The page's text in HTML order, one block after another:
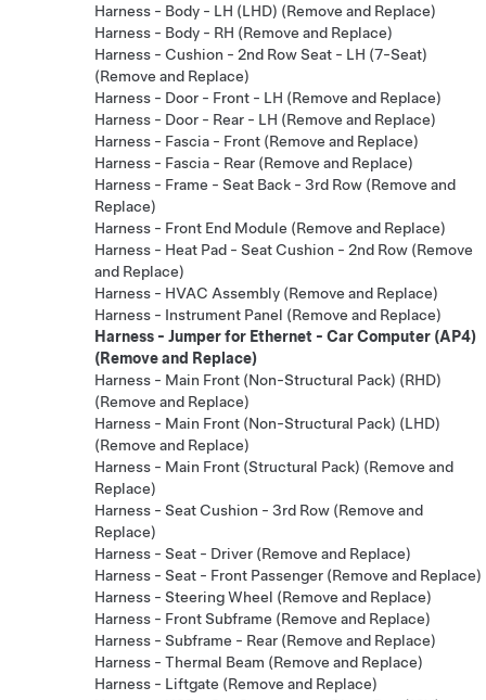
Harness - Body - LH (LHD) (Remove and Replace)
Harness - Body - RH (Remove and Replace)
Harness - Cushion - 2nd Row Seat - LH (7-Seat)
(Remove and Replace)
Harness - Door - Front - LH (Remove and Replace)
Harness - Door - Rear - LH (Remove and Replace)
Harness - Fascia - Front (Remove and Replace)
Harness - Fascia - Rear (Remove and Replace)
Harness - Frame - Seat Back - 3rd Row (Remove and
Replace)
Harness - Front End Module (Remove and Replace)
Harness - Heat Pad - Seat Cushion - 2nd Row (Remove
and Replace)
Harness - HVAC Assembly (Remove and Replace)
Harness - Instrument Panel (Remove and Replace)
Harness - Jumper for Ethernet - Car Computer (AP4)
(Remove and Replace)
Harness - Main Front (Non-Structural Pack) (RHD)
(Remove and Replace)
Harness - Main Front (Non-Structural Pack) (LHD)
(Remove and Replace)
Harness - Main Front (Structural Pack) (Remove and
Replace)
Harness - Seat Cushion - 3rd Row (Remove and
Replace)
Harness - Seat - Driver (Remove and Replace)
Harness - Seat - Front Passenger (Remove and Replace)
Harness - Steering Wheel (Remove and Replace)
Harness - Front Subframe (Remove and Replace)
Harness - Subframe - Rear (Remove and Replace)
Harness - Thermal Beam (Remove and Replace)
Harness - Liftgate (Remove and Replace)